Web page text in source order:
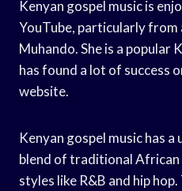
Kenyan gospel music is
YouTube, particularly from
Muhando. She is a popular
has found a lot of success
website.
Kenyan gospel music has a
blend of traditional
styles like R&B and hip